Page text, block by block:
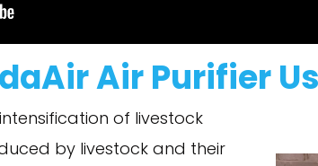
Air Purifier
of livestock
by livestock and their